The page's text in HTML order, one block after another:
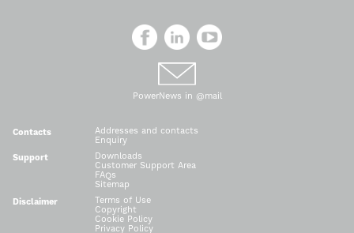
PowerNews in @mail
Contacts
Addresses and contacts
Enquiry
Support
Downloads
Customer Support Area
FAQs
Sitemap
Disclaimer
Terms of Use
Copyright
Cookie Policy
Privacy Policy